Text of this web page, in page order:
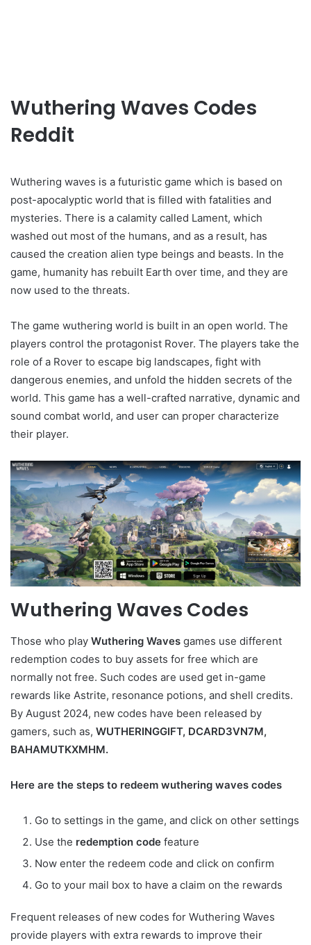
Wuthering Waves Codes
Reddit
Wuthering waves is a futuristic game which is based on
post-apocalyptic world that is filled with fatalities and
mysteries. There is a calamity called Lament, which
washed out most of the humans, and as a result, has
caused the creation alien type beings and beasts. In the
game, humanity has rebuilt Earth over time, and they are
now used to the threats.
The game wuthering world is built in an open world. The
players control the protagonist Rover. The players take the
role of a Rover to escape big landscapes, fight with
dangerous enemies, and unfold the hidden secrets of the
world. This game has a well-crafted narrative, dynamic and
sound combat world, and user can proper characterize
their player.
Wuthering Waves Codes
Those who play Wuthering Waves games use different
redemption codes to buy assets for free which are
normally not free. Such codes are used get in-game
rewards like Astrite, resonance potions, and shell credits.
By August 2024, new codes have been released by
gamers, such as, WUTHERINGGIFT, DCARD3VN7M,
BAHAMUTKXMHM.
Here are the steps to redeem wuthering waves codes
Go to settings in the game, and click on other settings
Use the redemption code feature
Now enter the redeem code and click on confirm
Go to your mail box to have a claim on the rewards
Frequent releases of new codes for Wuthering Waves
provide players with extra rewards to improve their